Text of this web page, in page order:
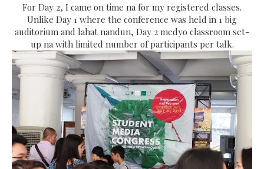
For Day 2, I came on time na for my registered classes.
Unlike Day 1 where the conference was held in 1 big
auditorium and lahat nandun, Day 2 medyo classroom set-
up na with limited number of participants per talk.